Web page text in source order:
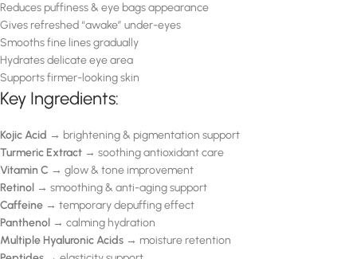
Reduces puffiness & eye bags appearance
Gives refreshed “awake” under-eyes
Smooths fine lines gradually
Hydrates delicate eye area
Supports firmer-looking skin
Key Ingredients:
Kojic Acid → brightening & pigmentation support
Turmeric Extract → soothing antioxidant care
Vitamin C → glow & tone improvement
Retinol → smoothing & anti-aging support
Caffeine → temporary depuffing effect
Panthenol → calming hydration
Multiple Hyaluronic Acids → moisture retention